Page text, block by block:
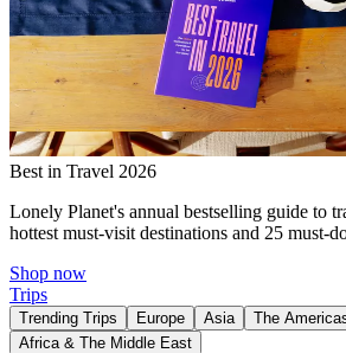
Best in Travel 2026
Lonely Planet's annual bestselling guide to
hottest must-visit destinations and 25 must-
Shop now
Trips
Trending Trips Europe Asia The
Africa & The Middle East